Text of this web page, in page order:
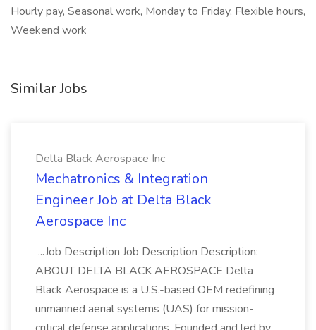
Hourly pay, Seasonal work, Monday to Friday, Flexible hours,
Weekend work
Similar Jobs
Delta Black Aerospace Inc
Mechatronics & Integration
Engineer Job at Delta Black
Aerospace Inc
...Job Description Job Description Description:
ABOUT DELTA BLACK AEROSPACE Delta
Black Aerospace is a U.S.-based OEM redefining
unmanned aerial systems (UAS) for mission-